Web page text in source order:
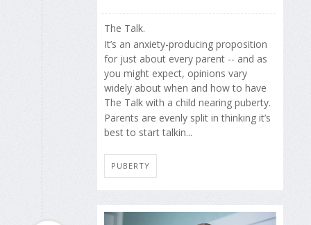
The Talk.
It’s an anxiety-producing proposition
for just about every parent -- and as
you might expect, opinions vary
widely about when and how to have
The Talk with a child nearing puberty.
Parents are evenly split in thinking it’s
best to start talkin...
PUBERTY